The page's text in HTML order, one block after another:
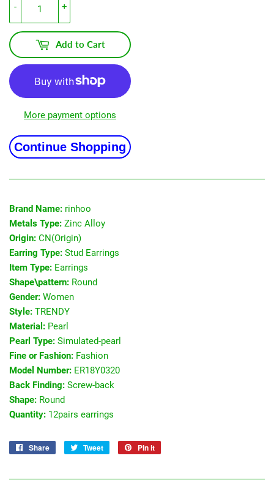
+
-
Add to Cart
More payment options
Continue Shopping
Brand Name: rinhoo
Metals Type: Zinc Alloy
Origin: CN(Origin)
Earring Type: Stud Earrings
Item Type: Earrings
Shape\pattern: Round
Gender: Women
Style: TRENDY
Material: Pearl
Pearl Type: Simulated-pearl
Fine or Fashion: Fashion
Model Number: ER18Y0320
Back Finding: Screw-back
Shape: Round
Quantity: 12pairs earrings
Share
Share
Tweet
Tweet
Pin it